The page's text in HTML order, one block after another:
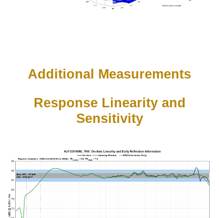
Additional Measurements
Response Linearity and
Sensitivity